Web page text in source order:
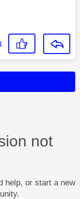
not
help, or start a new